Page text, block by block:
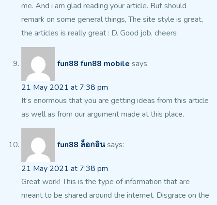
me. And i am glad reading your article. But should
remark on some general things, The site style is great,
the articles is really great : D. Good job, cheers
fun88 fun88 mobile says:
21 May 2021 at 7:38 pm
It’s enormous that you are getting ideas from this article
as well as from our argument made at this place.
fun88 ล็อกอินsays:
21 May 2021 at 7:38 pm
Great work! This is the type of information that are
meant to be shared around the internet. Disgrace on the